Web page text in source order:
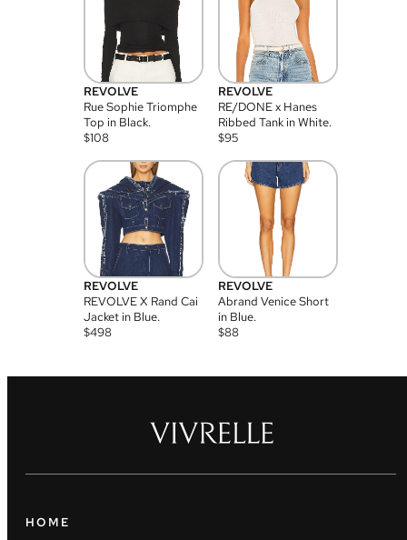
REVOLVE
Rue Sophie Triomphe
Top in Black.
$108
REVOLVE
RE/DONE x Hanes
Ribbed Tank in White.
$95
REVOLVE
REVOLVE X Rand Cai
Jacket in Blue.
$498
REVOLVE
Abrand Venice Short
in Blue.
$88
HOME